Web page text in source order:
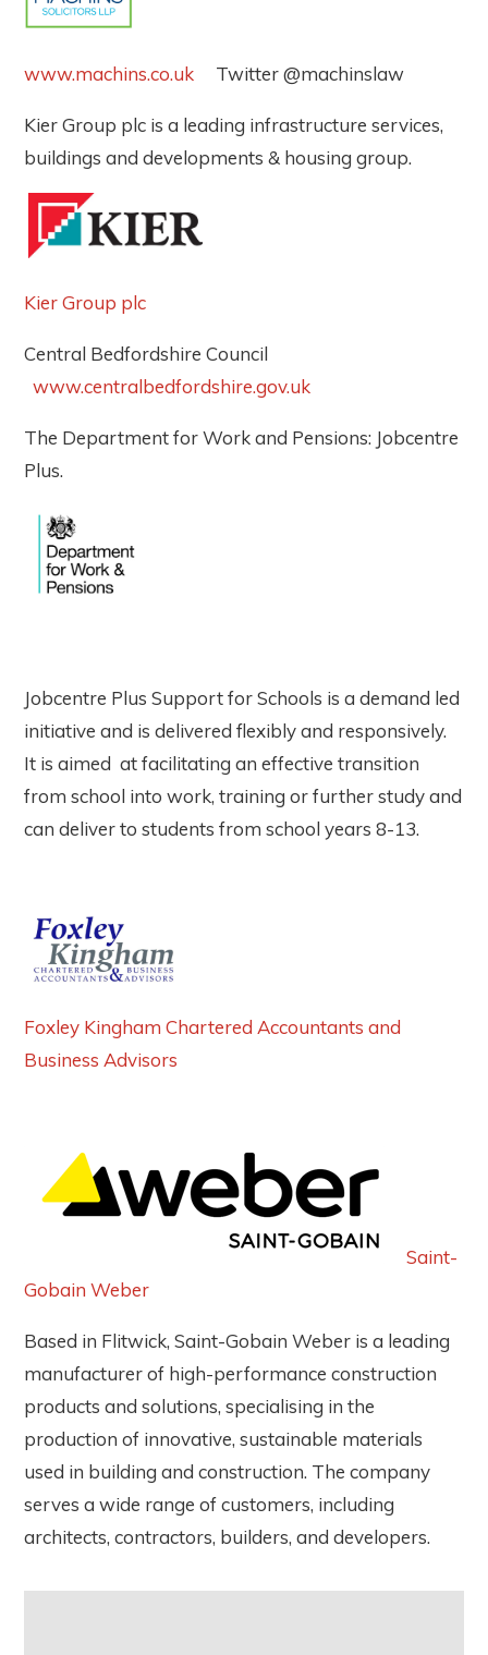
www.machins.co.uk Twitter @machinslaw
Kier Group plc is a leading infrastructure services,
buildings and developments & housing group.
Kier Group plc
Central Bedfordshire Council
www.centralbedfordshire.gov.uk
The Department for Work and Pensions: Jobcentre
Plus.
Jobcentre Plus Support for Schools is a demand led
initiative and is delivered flexibly and responsively.
It is aimed at facilitating an effective transition
from school into work, training or further study and
can deliver to students from school years 8-13.
Foxley Kingham Chartered Accountants and
Business Advisors
Saint-
Gobain Weber
Based in Flitwick, Saint-Gobain Weber is a leading
manufacturer of high-performance construction
products and solutions, specialising in the
production of innovative, sustainable materials
used in building and construction. The company
serves a wide range of customers, including
architects, contractors, builders, and developers.